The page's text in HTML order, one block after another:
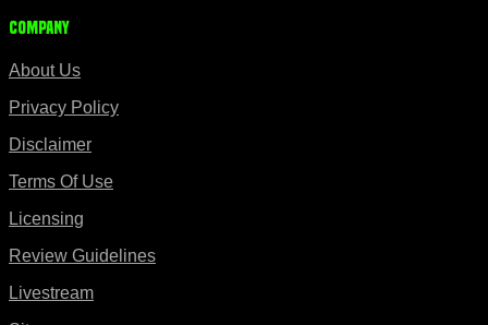
Company
About Us
Privacy Policy
Disclaimer
Terms Of Use
Licensing
Review Guidelines
Livestream